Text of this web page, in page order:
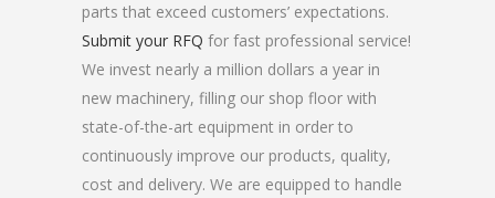
parts that exceed customers’ expectations.
Submit your RFQ for fast professional service!
We invest nearly a million dollars a year in
new machinery, filling our shop floor with
state-of-the-art equipment in order to
continuously improve our products, quality,
cost and delivery. We are equipped to handle